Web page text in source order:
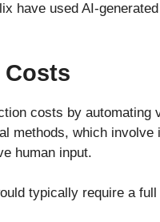
have used AI-
costs by
methods, which
human input.
typically require a